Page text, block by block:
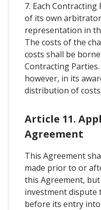
7. Each
of its own
representation in
The costs of the
costs shall be
Contracting
however, in its
distribution of costs.
Article 11.
Agreement
This Agreement
made prior to or
this Agreement,
investment dispute
before its entry